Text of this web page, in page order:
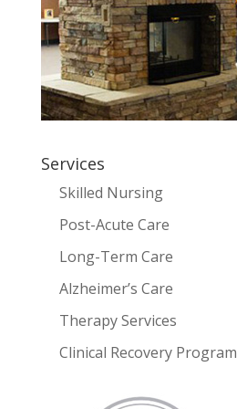
Services
Skilled Nursing
Post-Acute Care
Long-Term Care
Alzheimer’s Care
Therapy Services
Clinical Recovery Program